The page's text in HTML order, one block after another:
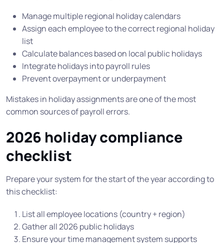
Manage multiple regional holiday calendars
Assign each employee to the correct regional holiday
list
Calculate balances based on local public holidays
Integrate holidays into payroll rules
Prevent overpayment or underpayment
Mistakes in holiday assignments are one of the most
common sources of payroll errors.
2026 holiday compliance
checklist
Prepare your system for the start of the year according to
this checklist:
List all employee locations (country + region)
Gather all 2026 public holidays
Ensure your time management system supports